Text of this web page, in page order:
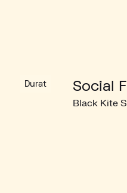
Durat Social
Black Kite